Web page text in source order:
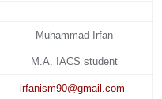
Muhammad Irfan
M.A. IACS student
irfanism90@gmail.com